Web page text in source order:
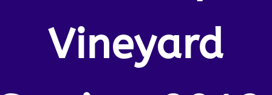
Vineyard